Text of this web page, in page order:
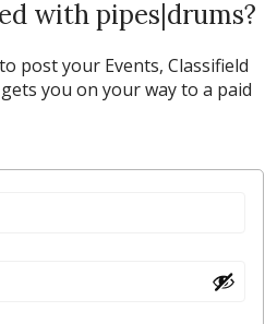
with pipes|drums?
post your Events, Classifield
you on your way to a paid